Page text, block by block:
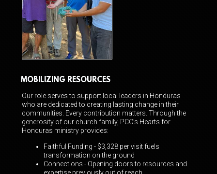
MOBILIZING RESOURCES
Our role serves to support local leaders in Honduras
who are dedicated to creating lasting change in their
communities. Every contribution matters. Through the
generosity of our church family, PCC’s Hearts for
Honduras ministry provides:
Faithful Funding - $3,328 per visit fuels
transformation on the ground
Connections - Opening doors to resources and
expertise previously out of reach